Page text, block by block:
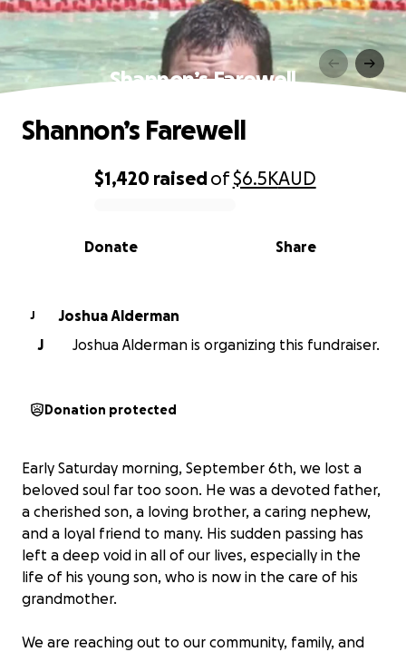
Shannon’s Farewell
0% complete
$1,420 raisedof$6.5KAUD
Share
Donate
Shannon’s Farewell
J
Joshua Alderman
J
Joshua Alderman is organizing this fundraiser.
Donation protected
Early Saturday morning, September 6th, we lost a
beloved soul far too soon. He was a devoted father,
a cherished son, a loving brother, a caring nephew,
and a loyal friend to many. His sudden passing has
left a deep void in all of our lives, especially in the
life of his young son, who is now in the care of his
grandmother.
We are reaching out to our community, family, and